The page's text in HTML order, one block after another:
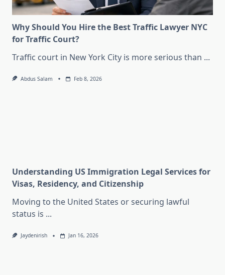
Why Should You Hire the Best Traffic Lawyer NYC
for Traffic Court?
Traffic court in New York City is more serious than ...
Abdus Salam Feb 8, 2026
Understanding US Immigration Legal Services for
Visas, Residency, and Citizenship
Moving to the United States or securing lawful
status is ...
Jaydenirish Jan 16, 2026